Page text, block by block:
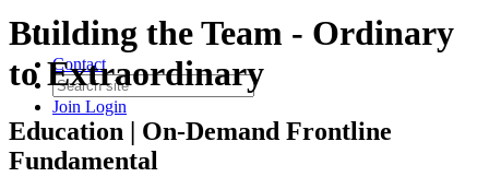
Contact
Join Login
Building the Team - Ordinary
to Extraordinary
Education | On-Demand Frontline
Fundamental